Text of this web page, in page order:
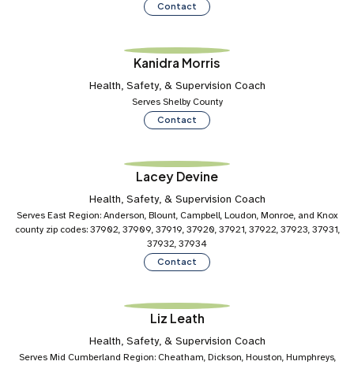
Contact
Kanidra Morris
Health, Safety, & Supervision Coach
Serves Shelby County
Contact
Lacey Devine
Health, Safety, & Supervision Coach
Serves East Region: Anderson, Blount, Campbell, Loudon, Monroe, and Knox
county zip codes: 37902, 37909, 37919, 37920, 37921, 37922, 37923, 37931,
37932, 37934
Contact
Liz Leath
Health, Safety, & Supervision Coach
Serves Mid Cumberland Region: Cheatham, Dickson, Houston, Humphreys,